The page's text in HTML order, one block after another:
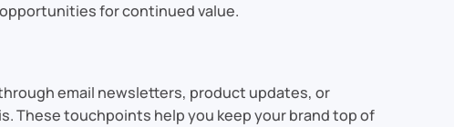
for continued value.
email newsletters, product updates, or
These touchpoints help you keep your brand top of